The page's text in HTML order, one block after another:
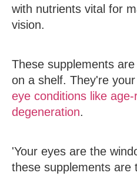
with nutrients vital for
vision.
These supplements
on a shelf. They're
eye conditions like
degeneration.
'Your eyes are the
these supplements are